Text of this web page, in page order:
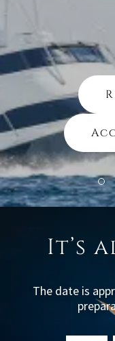
It’s
The date is